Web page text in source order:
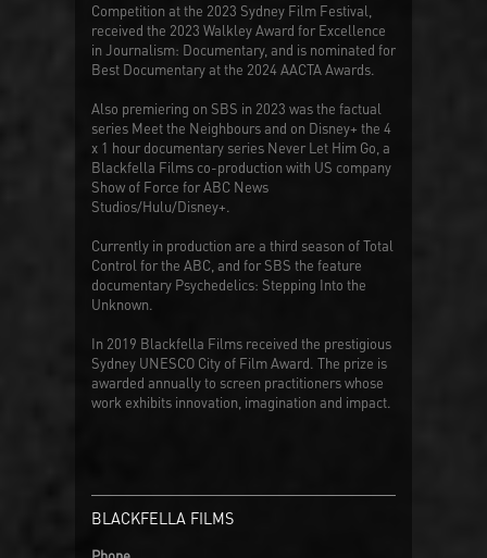
Competition at the 2023 Sydney Film Festival,
received the 2023 Walkley Award for Excellence
in Journalism: Documentary, and is nominated for
Best Documentary at the 2024 AACTA Awards.
Also premiering on SBS in 2023 was the factual
series Meet the Neighboursand on Disney+ the 4
x 1 hour documentary series Never Let Him Go , a
Blackfella Films co-production with US company
Show of Force for ABC News
Studios/Hulu/Disney+.
Currently in production are a third season ofTotal
Control for the ABC, and for SBS the feature
documentary Psychedelics: Stepping Into the
Unknown
In 2019 Blackfella Films received the prestigious
Sydney UNESCO City of Film Award. The prize is
awarded annually to screen practitioners whose
work exhibits innovation, imagination and impact.
BLACKFELLA FILMS